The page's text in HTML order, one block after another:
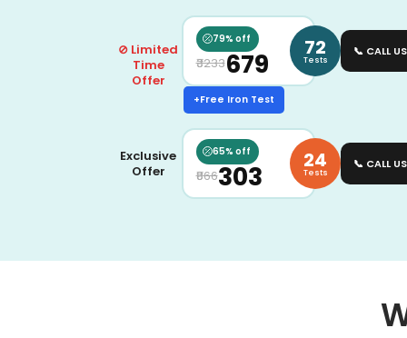
⊘ Limited
Time
Offer
79% off
₹3233₹679 72
Tests
📞 CALL US
+Free Iron Test
Exclusive
Offer
65% off
₹866₹303 24
Tests
📞 CALL US